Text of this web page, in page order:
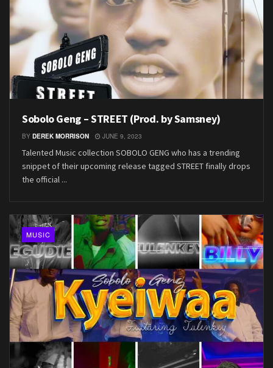
Sobolo Geng – STREET (Prod. by Samsney)
BY DEREK MORRISON JUNE 9, 2023
Talented Music collection SOBOLO GENG who has a trending
snippet of their upcoming release tagged STREET finally drops
the official ...
MUSIC